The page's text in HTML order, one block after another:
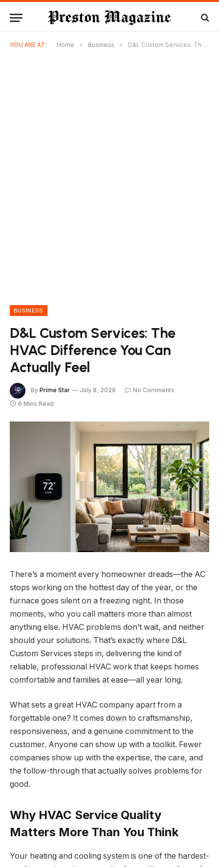
YOU ARE AT: Home » Business » D&L Custom Services: The HVAC Difference You Can Actually Feel
BUSINESS
D&L Custom Services: The
HVAC Difference You Can
Actually Feel
By Prime Star July 8, 2026
No Comments
6 Mins Read
There’s a moment every homeowner dreads—the AC
stops working on the hottest day of the year, or the
furnace goes silent on a freezing night. In those
moments, who you call matters more than almost
anything else. HVAC problems don’t wait, and neither
should your solutions. That’s exactly where D&L
Custom Services steps in, delivering the kind of
reliable, professional HVAC work that keeps homes
comfortable and families at ease—all year long.
What sets a great HVAC company apart from a
forgettable one? It comes down to craftsmanship,
responsiveness, and a genuine commitment to the
customer. Anyone can show up with a toolkit. Fewer
companies show up with the expertise, the care, and
the follow-through that actually solves problems for
good.
Why HVAC Service Quality
Matters More Than You Think
Your heating and cooling system is one of the hardest-